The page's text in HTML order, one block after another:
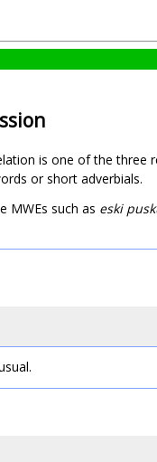
is one of the three
or short adverbials.
MWEs such as eski